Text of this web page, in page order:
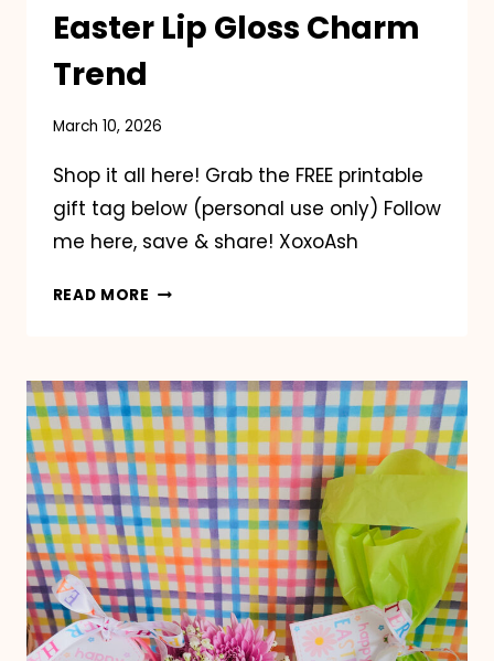
Easter Lip Gloss Charm
Trend
March 10, 2026
Shop it all here! Grab the FREE printable
gift tag below (personal use only) Follow
me here, save & share! XoxoAsh
READ MORE EASTER
TREND